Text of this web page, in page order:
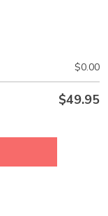
$0.00
$49.95